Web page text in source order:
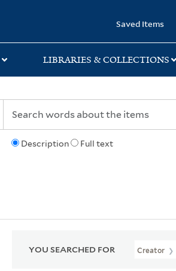
Saved Items
LIBRARIES & COLLECTIONS
Description Full text
YOU SEARCHED FOR Creator